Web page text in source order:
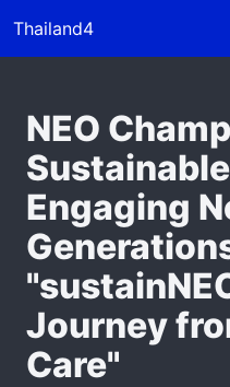
Thailand4
NEO
Engaging
Journey
Care"